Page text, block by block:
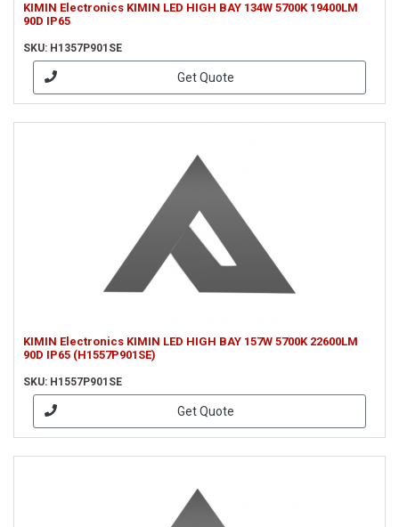
KIMIN Electronics KIMIN LED HIGH BAY 134W 5700K 19400LM
90D IP65
SKU: H1357P901SE
Get Quote
KIMIN Electronics KIMIN LED HIGH BAY 157W 5700K 22600LM
90D IP65 (H1557P901SE)
SKU: H1557P901SE
Get Quote